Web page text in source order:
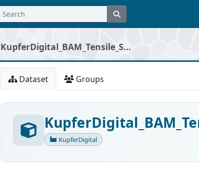
KupferDigital_BAM_Tensile_S...
Dataset Groups
KupferDigital